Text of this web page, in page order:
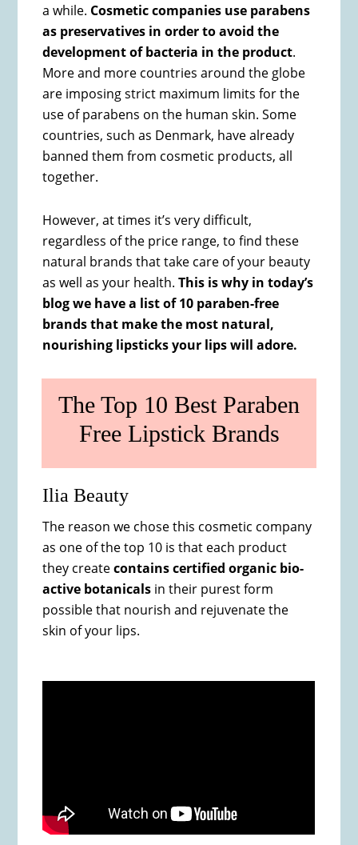
a while. Cosmetic companies use parabens
as preservatives in order to avoid the
development of bacteria in the product.
More and more countries around the globe
are imposing strict maximum limits for the
use of parabens on the human skin. Some
countries, such as Denmark, have already
banned them from cosmetic products, all
together.
However, at times it’s very difficult,
regardless of the price range, to find these
natural brands that take care of your beauty
as well as your health.This is why in today’s
blog we have a list of 10 paraben-free
brands that make the most natural,
nourishing lipsticks your lips will adore.
The Top 10 Best Paraben
Free Lipstick Brands
Ilia Beauty
The reason we chose this cosmetic company
as one of the top 10 is that each product
they createcontains certified organic bio-
active botanicals in their purest form
possible that nourish and rejuvenate the
skin of your lips.